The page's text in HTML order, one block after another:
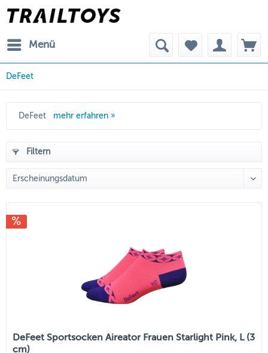
Menü
DeFeet
DeFeet mehr erfahren »
Filtern
DeFeet Sportsocken Aireator Frauen Starlight Pink, L (3
cm)